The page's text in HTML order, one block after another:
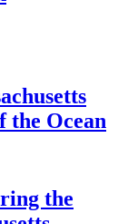
the Ocean
the